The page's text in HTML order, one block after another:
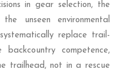
in gear selection, the
unseen environmental
replace trail-
backcountry competence,
trailhead, not in a rescue